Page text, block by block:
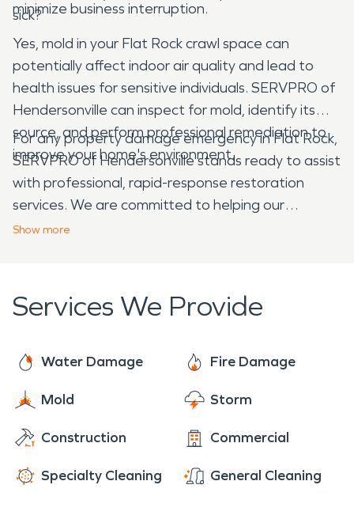
minimize business interruption.
sick?
Yes, mold in your Flat Rock crawl space can
potentially affect indoor air quality and lead to
health issues for sensitive individuals. SERVPRO of
Hendersonville can inspect for mold, identify its
source, and perform professional remediation to
improve your home's environment.
For any property damage emergency in Flat Rock,
SERVPRO of Hendersonville stands ready to assist
with professional, rapid-response restoration
services. We are committed to helping our
neighbors recover and rebuild, making your
Show more
Services We Provide
Water Damage Fire Damage
Mold Storm
Construction Commercial
Specialty Cleaning General Cleaning